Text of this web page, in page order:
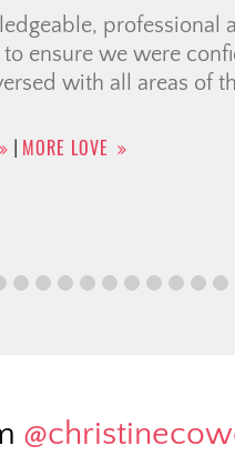
Christine Cowern
us feel comfortable
interest at heart &